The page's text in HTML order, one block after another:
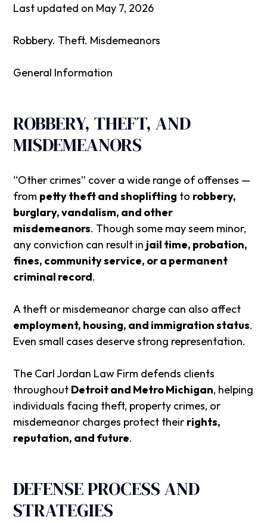
Last updated on May 7, 2026
Robbery. Theft. Misdemeanors
General Information
ROBBERY, THEFT, AND
MISDEMEANORS
“Other crimes” cover a wide range of offenses —
from petty theft and shoplifting to robbery,
burglary, vandalism, and other
misdemeanors. Though some may seem minor,
any conviction can result in jail time, probation,
fines, community service, or a permanent
criminal record.
A theft or misdemeanor charge can also affect
employment, housing, and immigration status.
Even small cases deserve strong representation.
The Carl Jordan Law Firm defends clients
throughout Detroit and Metro Michigan, helping
individuals facing theft, property crimes, or
misdemeanor charges protect their rights,
reputation, and future.
DEFENSE PROCESS AND
STRATEGIES